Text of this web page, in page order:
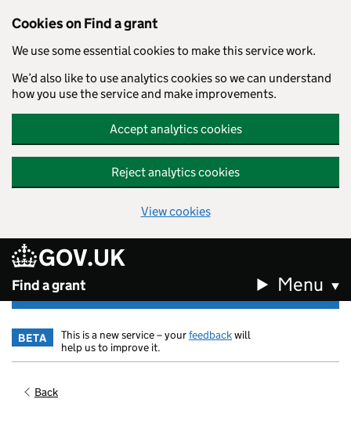
Cookies on Find a grant
We use some essential cookies to make this service work.
We’d also like to use analytics cookies so we can understand
how you use the service and make improvements.
Accept analytics cookies
Reject analytics cookies
View cookies
Skip to main content
GOV.UK
Find a grant Menu
BETA This is a new service – yourfeedbackwill
help us to improve it.
Back